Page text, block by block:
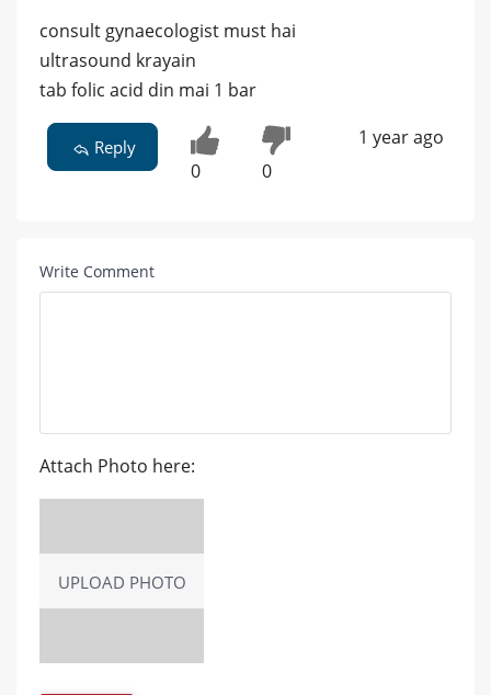
consult gynaecologist must hai
ultrasound krayain
tab folic acid din mai 1 bar
Reply
0 0
1 year ago
Write Comment
Attach Photo here:
UPLOAD PHOTO